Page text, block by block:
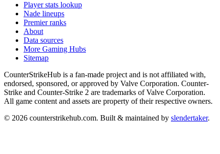
Player stats lookup
Nade lineups
Premier ranks
About
Data sources
More Gaming Hubs
Sitemap
CounterStrikeHub is a fan-made project and is not affiliated with,
endorsed, sponsored, or approved by Valve Corporation. Counter-
Strike and Counter-Strike 2 are trademarks of Valve Corporation.
All game content and assets are property of their respective owners.
© 2026 counterstrikehub.com. Built & maintained by slendertaker.